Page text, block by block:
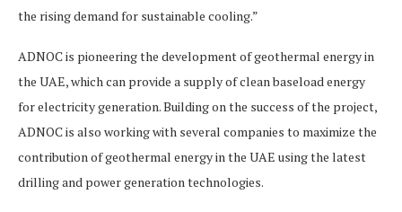
the rising demand for sustainable cooling.”
ADNOC is pioneering the development of geothermal energy in
the UAE, which can provide a supply of clean baseload energy
for electricity generation. Building on the success of the project,
ADNOC is also working with several companies to maximize the
contribution of geothermal energy in the UAE using the latest
drilling and power generation technologies.